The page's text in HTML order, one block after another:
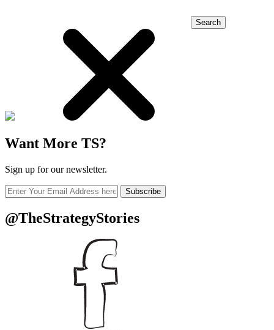
Search
Want More TS?
Sign up for our newsletter.
Subscribe
@TheStrategyStories